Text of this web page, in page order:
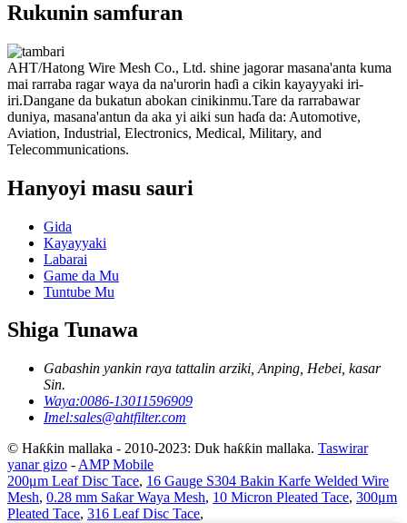
Rukunin samfuran
AHT/Hatong Wire Mesh Co., Ltd. shine jagorar masana'anta kuma
mai rarraba ragar waya da na'urorin haɗi a cikin kayayyaki iri-
iri.Dangane da bukatun abokan cinikinmu.Tare da rarrabawar
duniya, masana'antun da aka yi aiki sun haɗa da: Automotive,
Aviation, Industrial, Electronics, Medical, Military, and
Telecommunications.
Hanyoyi masu sauri
Gida
Kayayyaki
Labarai
Game da Mu
Tuntube Mu
Shiga Tunawa
Gabashin yankin raya tattalin arziki, Anping, Hebei, kasar
Sin.
Waya:0086-13011596909
Imel:sales@ahtfilter.com
© Haƙƙin mallaka - 2010-2023: Duk haƙƙin mallaka. Taswirar
yanar gizo - AMP Mobile
200μm Leaf Disc Tace, 16 Gauge S304 Bakin Karfe Welded Wire
Mesh, 0.28 mm Saƙar Waya Mesh, 10 Micron Pleated Tace, 300μm
Pleated Tace, 316 Leaf Disc Tace,